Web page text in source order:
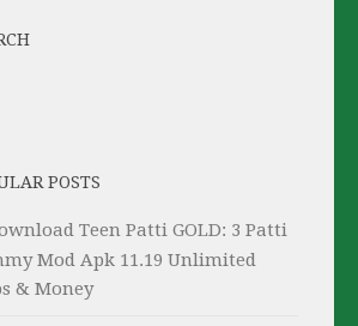
POSTS
Teen Patti GOLD: 3 Patti
Mod Apk 11.19 Unlimited
& Money